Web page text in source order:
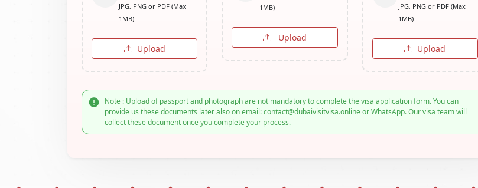
JPG, PNG or PDF (Max
1MB)
Upload
1MB)
Upload
JPG, PNG or PDF (Max
1MB)
Upload
Note : Upload of passport and photograph are not mandatory to complete the visa application form. You can
provide us these documents later also on email: contact@dubaivisitvisa.online or WhatsApp. Our visa team will
collect these document once you complete your process.